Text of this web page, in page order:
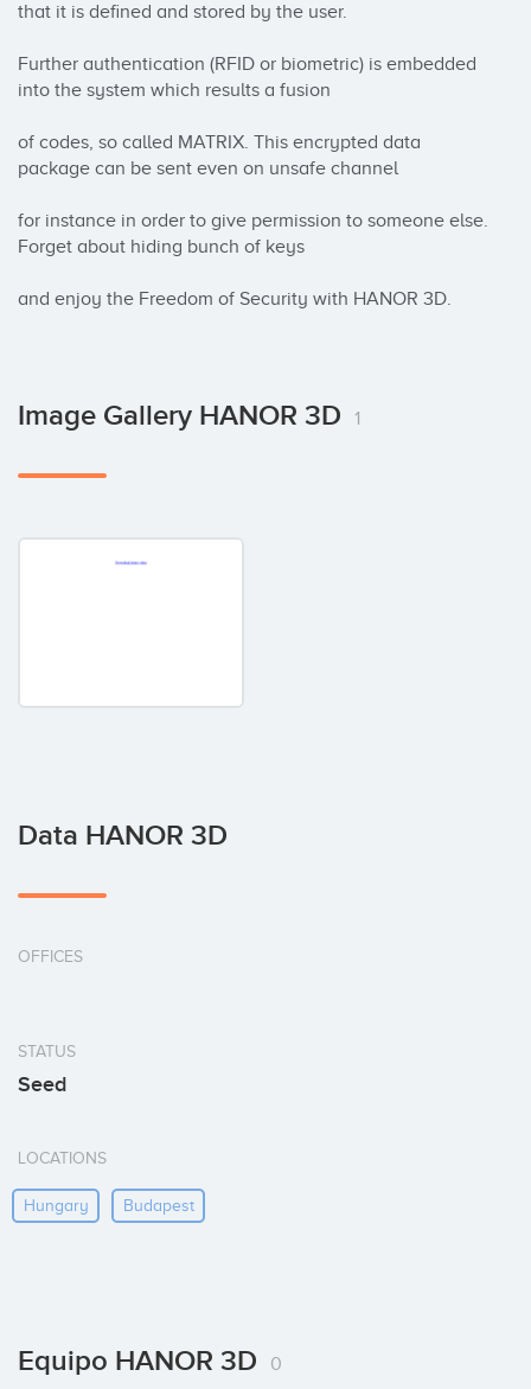
that it is defined and stored by the user.
Further authentication (RFID or biometric) is embedded
into the system which results a fusion
of codes, so called MATRIX. This encrypted data
package can be sent even on unsafe channel
for instance in order to give permission to someone else.
Forget about hiding bunch of keys
and enjoy the Freedom of Security with HANOR 3D.
Image Gallery HANOR 3D 1
Data HANOR 3D
OFFICES
STATUS
Seed
LOCATIONS
Hungary Budapest
Equipo HANOR 3D 0